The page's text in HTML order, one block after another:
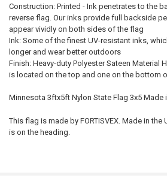
Construction: Printed - Ink penetrates to the
reverse flag. Our inks provide full backside
appear vividly on both sides of the flag
Ink: Some of the finest UV-resistant inks,
longer and wear better outdoors
Finish: Heavy-duty Polyester Sateen Material
is located on the top and one on the bottom
Minnesota 3ftx5ft Nylon State Flag 3x5 Made
This flag is made by FORTISVEX. Made in the
is on the heading.